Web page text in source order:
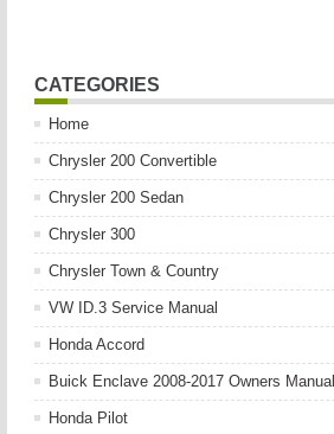
CATEGORIES
Home
Chrysler 200 Convertible
Chrysler 200 Sedan
Chrysler 300
Chrysler Town & Country
VW ID.3 Service Manual
Honda Accord
Buick Enclave 2008-2017 Owners Manual
Honda Pilot